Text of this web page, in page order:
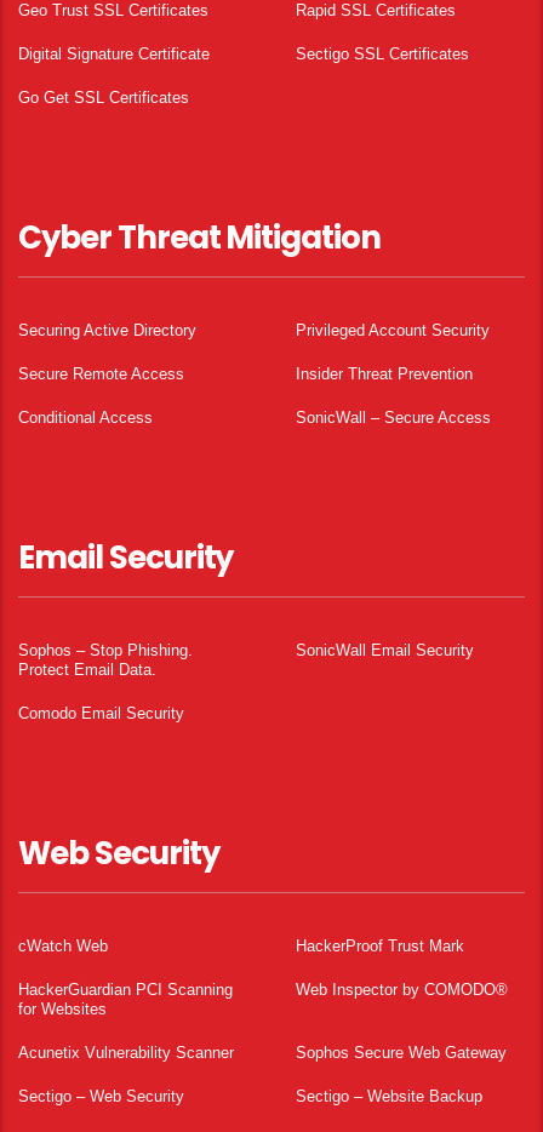
Geo Trust SSL Certificates Rapid SSL Certificates
Digital Signature Certificate Sectigo SSL Certificates
Go Get SSL Certificates
Cyber Threat Mitigation
Securing Active Directory Privileged Account Security
Secure Remote Access Insider Threat Prevention
Conditional Access SonicWall – Secure Access
Email Security
Sophos – Stop Phishing.
Protect Email Data.
SonicWall Email Security
Comodo Email Security
Web Security
cWatch Web HackerProof Trust Mark
HackerGuardian PCI Scanning
for Websites
Web Inspector by COMODO®
Acunetix Vulnerability Scanner Sophos Secure Web Gateway
Sectigo – Web Security Sectigo – Website Backup